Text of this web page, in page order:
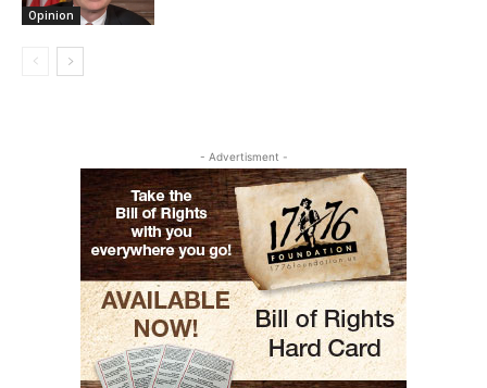
Opinion
- Advertisment -